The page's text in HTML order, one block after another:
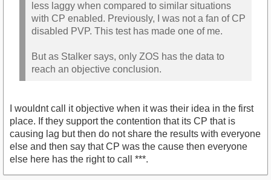
less laggy when compared to similar situations
with CP enabled. Previously, I was not a fan of CP
disabled PVP. This test has made one of me.
But as Stalker says, only ZOS has the data to
reach an objective conclusion.
I wouldnt call it objective when it was their idea in the first
place. If they support the contention that its CP that is
causing lag but then do not share the results with everyone
else and then say that CP was the cause then everyone
else here has the right to call ***.